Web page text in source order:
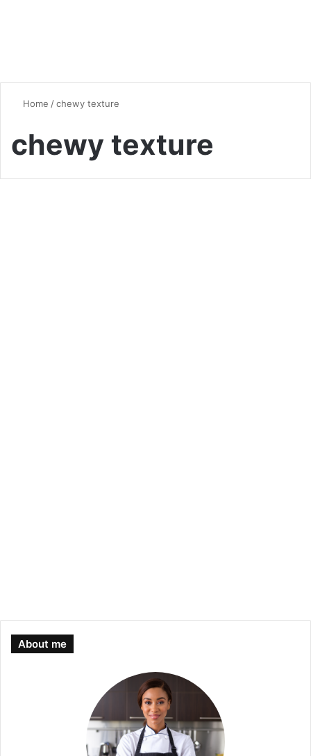
Home /chewy texture
chewy texture
About me